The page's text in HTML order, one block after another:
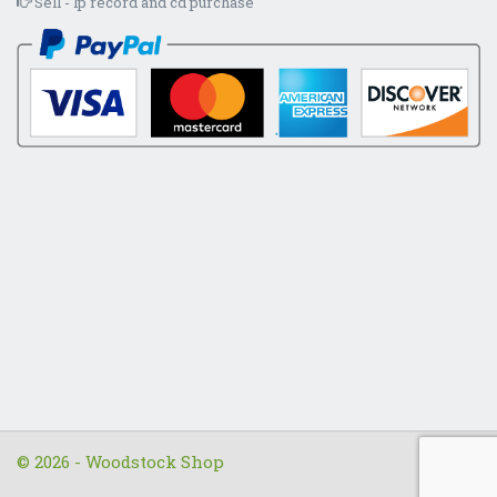
© 2026 - Woodstock Shop